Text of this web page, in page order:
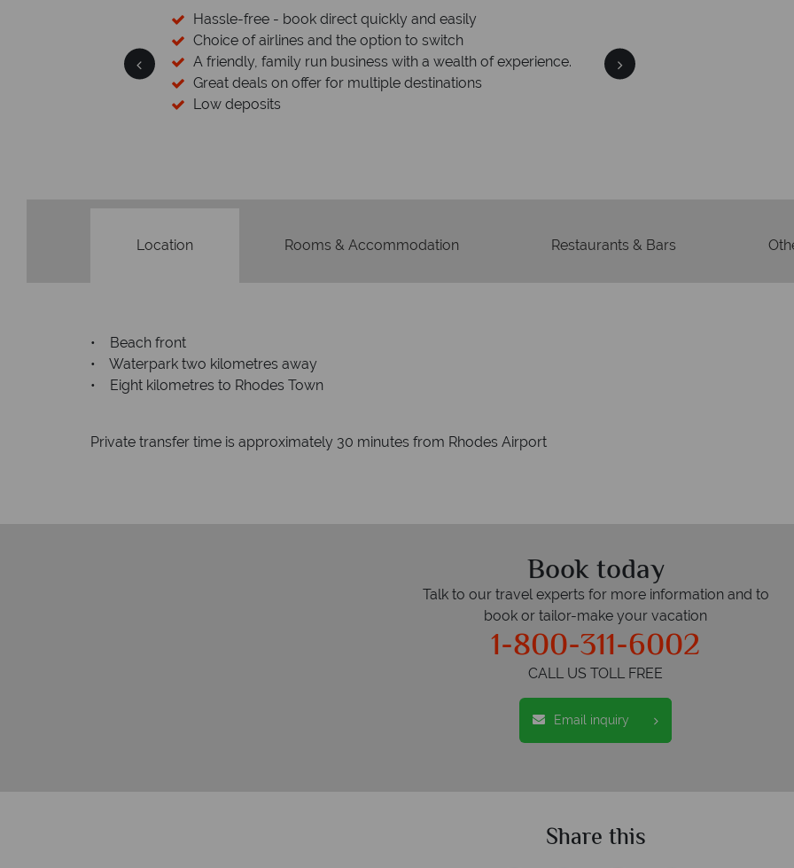
Hassle-free - book direct quickly and easily
Choice of airlines and the option to switch
A friendly, family run business with a wealth of experience.
Great deals on offer for multiple destinations
Low deposits
We safeguard your
Location Rooms & Accommodation Restaurants & Bars
• Beach front
• Waterpark two kilometres away
• Eight kilometres to Rhodes Town
Private transfer time is approximately 30 minutes from Rhodes Airport
Book today
Talk to our travel experts for more information and to
book or tailor-make your vacation
1-800-311-6002
CALL US TOLL FREE
Email inquiry
Share this